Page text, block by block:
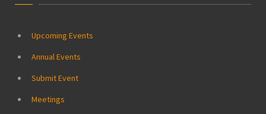
Upcoming Events
Annual Events
Submit Event
Meetings